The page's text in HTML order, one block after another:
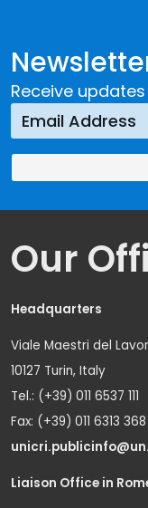
Receive
Our
Headquarters
Viale Maestri del
10127 Turin, Italy
Tel.: (+39) 011 6537 111
Fax: (+39) 011 6313 368
Liaison Office in